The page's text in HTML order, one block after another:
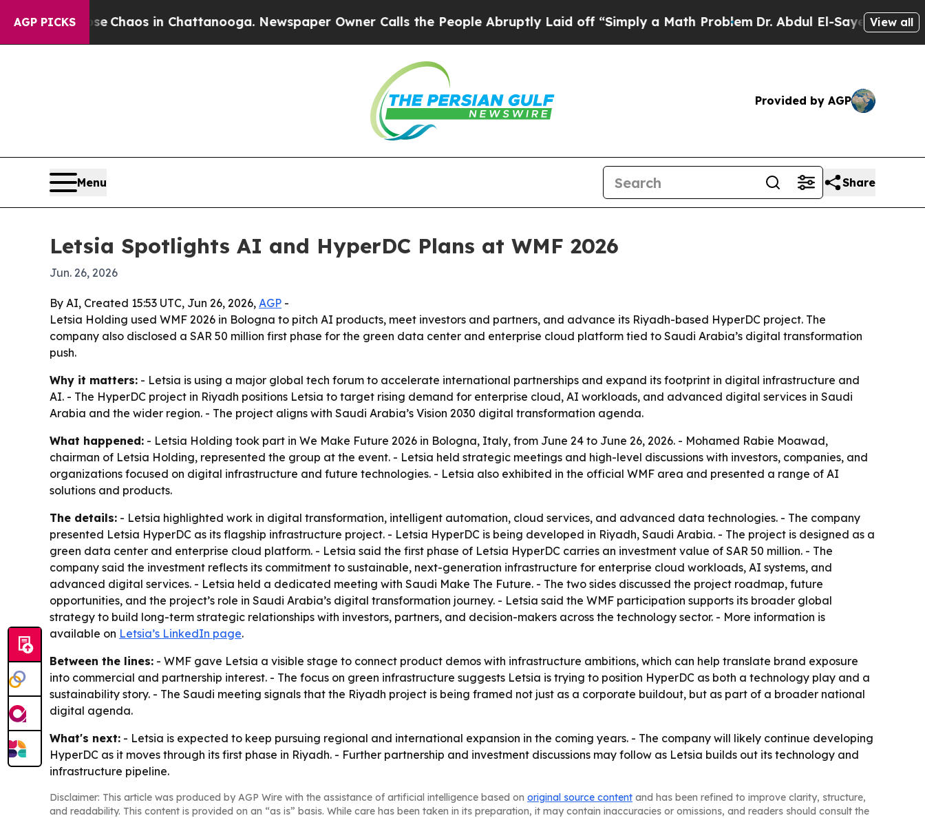
AGP PICKS
CollapseChaos in Chattanooga. Newspaper Owner Calls the People Abruptly Laid off “Simply a Math ProblemDr. Abdul El-Sayed on Historic
View all
Provided by AGP
Menu Share
Letsia Spotlights AI and HyperDC Plans at WMF 2026
Jun. 26, 2026
By AI, Created 15:53 UTC, Jun 26, 2026, AGP -
Letsia Holding used WMF 2026 in Bologna to pitch AI products, meet investors and partners, and advance its Riyadh-based HyperDC project. The
company also disclosed a SAR 50 million first phase for the green data center and enterprise cloud platform tied to Saudi Arabia’s digital transformation
push.
Why it matters: - Letsia is using a major global tech forum to accelerate international partnerships and expand its footprint in digital infrastructure and
AI. - The HyperDC project in Riyadh positions Letsia to target rising demand for enterprise cloud, AI workloads, and advanced digital services in Saudi
Arabia and the wider region. - The project aligns with Saudi Arabia’s Vision 2030 digital transformation agenda.
What happened: - Letsia Holding took part in We Make Future 2026 in Bologna, Italy, from June 24 to June 26, 2026. - Mohamed Rabie Moawad,
chairman of Letsia Holding, represented the group at the event. - Letsia held strategic meetings and high-level discussions with investors, companies, and
organizations focused on digital infrastructure and future technologies. - Letsia also exhibited in the official WMF area and presented a range of AI
solutions and products.
The details: - Letsia highlighted work in digital transformation, intelligent automation, cloud services, and advanced data technologies. - The company
presented Letsia HyperDC as its flagship infrastructure project. - Letsia HyperDC is being developed in Riyadh, Saudi Arabia. - The project is designed as a
green data center and enterprise cloud platform. - Letsia said the first phase of Letsia HyperDC carries an investment value of SAR 50 million. - The
company said the investment reflects its commitment to sustainable, next-generation infrastructure for enterprise cloud workloads, AI systems, and
advanced digital services. - Letsia held a dedicated meeting with Saudi Make The Future. - The two sides discussed the project roadmap, future
opportunities, and the project’s role in Saudi Arabia’s digital transformation journey. - Letsia said the WMF participation supports its broader global
strategy to build long-term strategic relationships with investors, partners, and decision-makers across the technology sector. - More information is
available on Letsia’s LinkedIn page.
Between the lines: - WMF gave Letsia a visible stage to connect product demos with infrastructure ambitions, which can help translate brand exposure
into commercial and partnership interest. - The focus on green infrastructure suggests Letsia is trying to position HyperDC as both a technology play and a
sustainability story. - The Saudi meeting signals that the Riyadh project is being framed not just as a corporate buildout, but as part of a broader national
digital agenda.
What's next: - Letsia is expected to keep pursuing regional and international expansion in the coming years. - The company will likely continue developing
HyperDC as it moves through its first phase in Riyadh. - Further partnership and investment discussions may follow as Letsia builds out its technology and
infrastructure pipeline.
Disclaimer: This article was produced by AGP Wire with the assistance of artificial intelligence based on original source content and has been refined to improve clarity, structure,
and readability. This content is provided on an “as is” basis. While care has been taken in its preparation, it may contain inaccuracies or omissions, and readers should consult the